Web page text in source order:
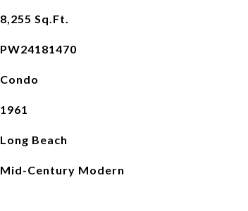
8,255 Sq.Ft.
PW24181470
Condo
1961
Long Beach
Mid-Century Modern